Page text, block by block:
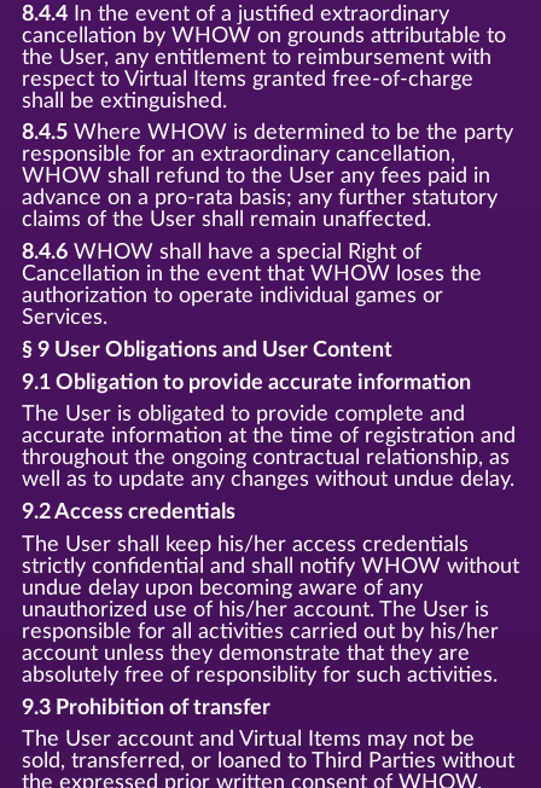
8.4.4In the event of a justified extraordinary
cancellation by WHOW on grounds attributable to
the User, any entitlement to reimbursement with
respect to Virtual Items granted free-of-charge
shall be extinguished.
8.4.5Where WHOW is determined to be the party
responsible for an extraordinary cancellation,
WHOW shall refund to the User any fees paid in
advance on a pro-rata basis; any further statutory
claims of the User shall remain unaffected.
8.4.6WHOW shall have a special Right of
Cancellation in the event that WHOW loses the
authorization to operate individual games or
Services.
§ 9 User Obligations and User Content
9.1 Obligation to provide accurate information
The User is obligated to provide complete and
accurate information at the time of registration and
throughout the ongoing contractual relationship, as
well as to update any changes without undue delay.
9.2 Access credentials
The User shall keep his/her access credentials
strictly confidential and shall notify WHOW without
undue delay upon becoming aware of any
unauthorized use of his/her account. The User is
responsible for all activities carried out by his/her
account unless they demonstrate that they are
absolutely free of responsiblity for such activities.
9.3 Prohibition of transfer
The User account and Virtual Items may not be
sold, transferred, or loaned to Third Parties without
the expressed prior written consent of WHOW.